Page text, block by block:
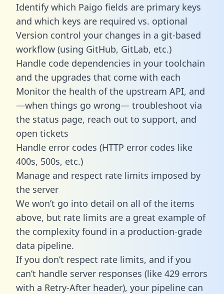
Identify which Paigo fields are primary keys
and which keys are required vs. optional
Version control your changes in a git-based
workflow (using GitHub, GitLab, etc.)
Handle code dependencies in your toolchain
and the upgrades that come with each
Monitor the health of the upstream API, and
—when things go wrong— troubleshoot via
the status page, reach out to support, and
open tickets
Handle error codes (HTTP error codes like
400s, 500s, etc.)
Manage and respect rate limits imposed by
the server
We won’t go into detail on all of the items
above, but rate limits are a great example of
the complexity found in a production-grade
data pipeline.
If you don’t respect rate limits, and if you
can’t handle server responses (like 429 errors
with a Retry-After header), your pipeline can